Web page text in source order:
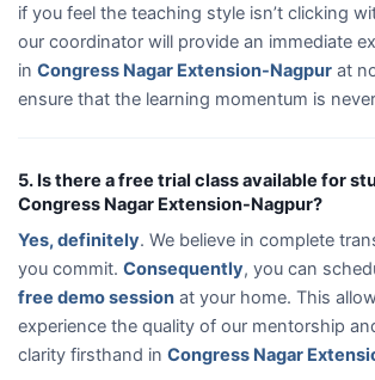
if you feel the teaching style isn’t clicking
our coordinator will provide an immediate
in Congress Nagar Extension-Nagpur at
ensure that the learning momentum is
5. Is there a free trial class available for
Congress Nagar Extension-Nagpur?
Yes, definitely. We believe in complete
you commit. Consequently, you can
free demo session at your home. This
experience the quality of our mentorship
clarity firsthand in Congress Nagar